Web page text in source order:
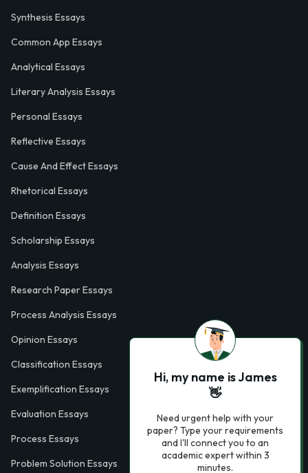
Synthesis Essays
Common App Essays
Analytical Essays
Literary Analysis Essays
Personal Essays
Reflective Essays
Cause And Effect Essays
Rhetorical Essays
Definition Essays
Scholarship Essays
Analysis Essays
Research Paper Essays
Process Analysis Essays
Opinion Essays
Classification Essays
Exemplification Essays
Evaluation Essays
Process Essays
Problem Solution Essays
Hi, my name is James
👋
Need urgent help with your
paper? Type your requirements
and I'll connect you to an
academic expert within 3
minutes.